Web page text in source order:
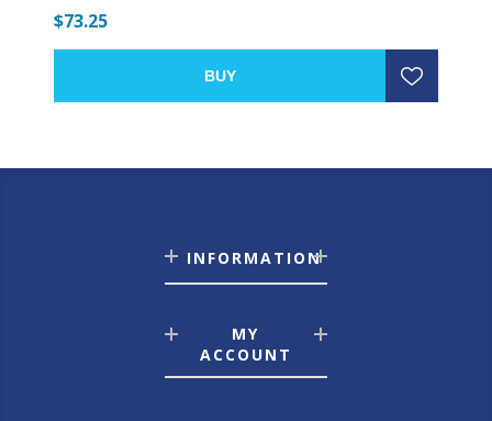
$73.25
BUY
INFORMATION
MY
ACCOUNT